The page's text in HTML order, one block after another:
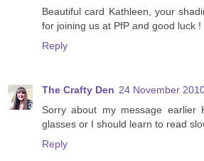
Beautiful card Kathleen, your
for joining us at PfP and good luck !
Reply
The Crafty Den 24 November
Sorry about my message earlier
glasses or I should learn to read
Reply